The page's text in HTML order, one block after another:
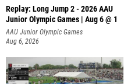
Replay: Long Jump 2 - 2026 AAU
Junior Olympic Games | Aug 6 @ 1
AAU Junior Olympic Games
Aug 6, 2026